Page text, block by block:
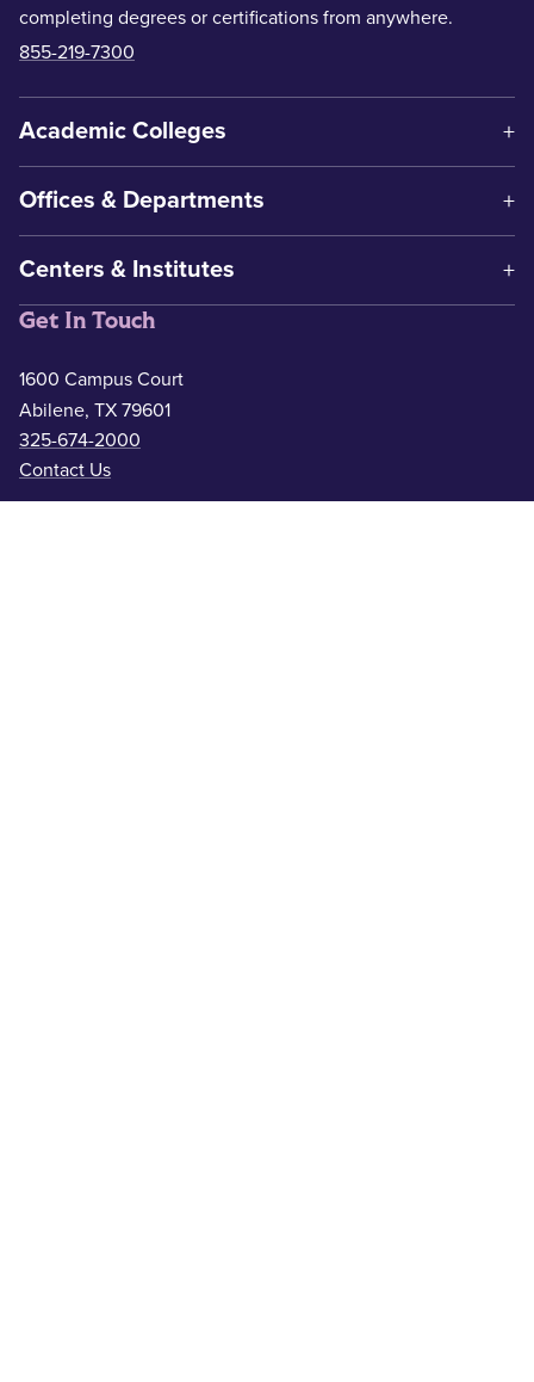
completing degrees or certifications from anywhere.
855-219-7300
Academic Colleges
Offices & Departments
Centers & Institutes
Get In Touch
1600 Campus Court
Abilene, TX 79601
325-674-2000
Contact Us